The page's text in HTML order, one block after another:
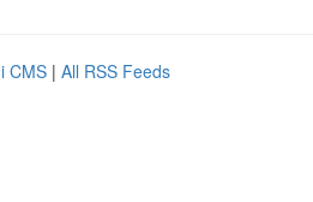
CMS | All RSS Feeds